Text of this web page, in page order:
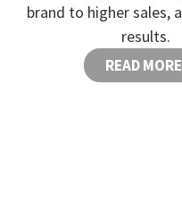
brand to higher sales,
results.
READ MORE